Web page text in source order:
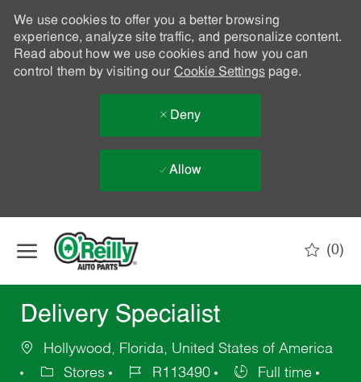
We use cookies to offer you a better browsing
experience, analyze site traffic, and personalize content.
Read about how we use cookies and how you can
control them by visiting our Cookie Settingspage.
Deny
Allow
(0)
Delivery Specialist
Hollywood, Florida, United States of America
Stores
R113490
Full time